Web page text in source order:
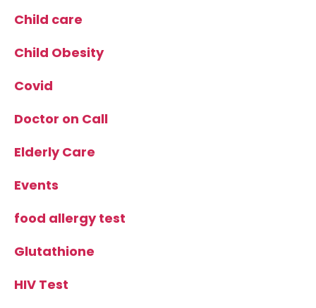
Child care
Child Obesity
Covid
Doctor on Call
Elderly Care
Events
food allergy test
Glutathione
HIV Test